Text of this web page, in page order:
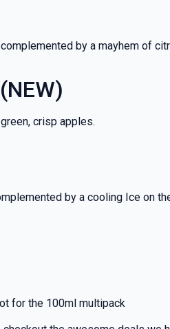
by a mayhem of
crisp apples.
by a cooling Ice on
for the 100ml multipack